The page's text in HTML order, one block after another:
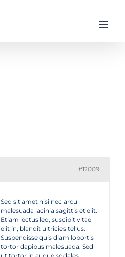
#12009
Sed sit amet nisi nec arcu
malesuada lacinia sagittis et elit.
Etiam lectus leo, suscipit vitae
elit in, blandit ultricies tellus.
Suspendisse quis diam lobortis
tortor dapibus malesuada. Sed